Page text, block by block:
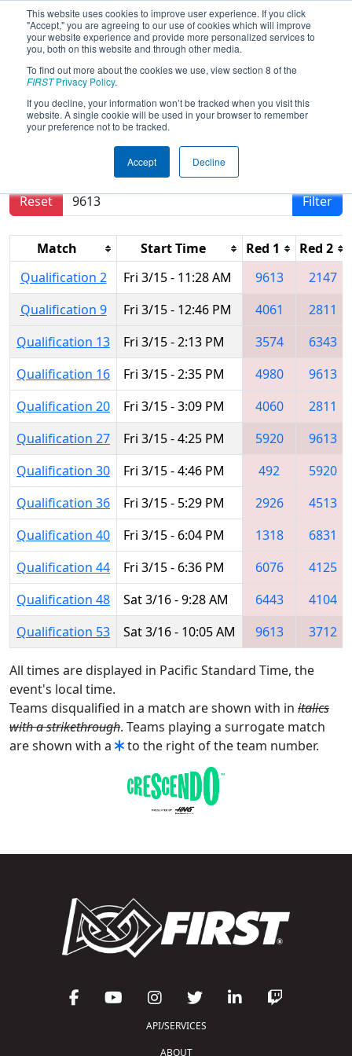
This website uses cookies to improve user experience. If you click
"Accept," you are agreeing to our use of cookies which will improve
your website experience and provide more personalized services to
you, both on this website and through other media.
To find out more about the cookies we use, view section 8 of the
FIRSTPrivacy Policy.
If you decline, your information won’t be tracked when you visit this
website. A single cookie will be used in your browser to remember
your preference not to be tracked.
Accept Decline
2024Qualification Matches- PNW
District SunDome Event
Results are filtered by search.
Reset
Filter
Match Start Time Red 1
Red 2
Qualification 2
Fri 3/15 - 11:28 AM 9613
2147
Qualification 9
Fri 3/15 - 12:46 PM 4061
2811
Qualification 13
Fri 3/15 - 2:13 PM 3574
6343
Qualification 16
Fri 3/15 - 2:35 PM 4980
9613
Qualification 20
Fri 3/15 - 3:09 PM 4060
2811
Qualification 27
Fri 3/15 - 4:25 PM 5920
9613
Qualification 30
Fri 3/15 - 4:46 PM 492
5920
Qualification 36
Fri 3/15 - 5:29 PM 2926
4513
Qualification 40
Fri 3/15 - 6:04 PM 1318
6831
Qualification 44
Fri 3/15 - 6:36 PM 6076
4125
Qualification 48
Sat 3/16 - 9:28 AM 6443
4104
Qualification 53
Sat 3/16 - 10:05 AM 9613 3712
All times are displayed in Pacific Standard Time, the
event's local time.
Teams disqualified in a match are shown with in italics
with a strikethrough. Teams playing a surrogate match
are shown with a
to the right of the team number.
API/SERVICES
ABOUT